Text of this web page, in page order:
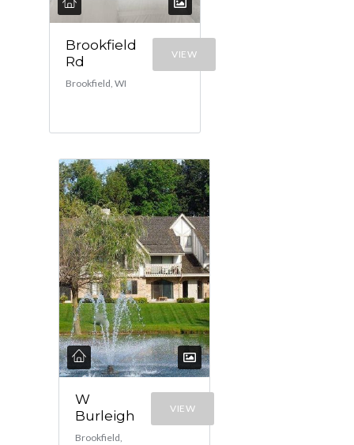
Brookfield
Rd
Brookfield, WI
VIEW
W
Burleigh
Brookfield,
VIEW